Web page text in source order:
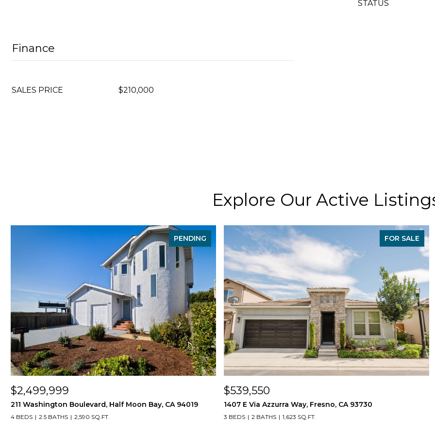
STATUS
Finance
SALES PRICE $210,000
Explore Our Active
PENDING
$2,499,999
211 Washington Boulevard, Half Moon Bay, CA 94019
4 BEDS 2.5 BATHS 2,590 SQ.FT.
FOR SALE
$539,550
1407 E Via Azzurra Way, Fresno, CA 93730
3 BEDS 2 BATHS 1,623 SQ.FT.